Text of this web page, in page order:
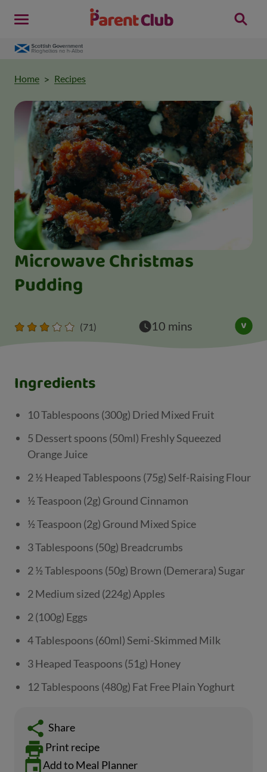
Microwave Christmas
Pudding
(71) 10 mins
Home Recipes
Ingredients
10 Tablespoons (300g) Dried Mixed Fruit
5 Dessert spoons (50ml) Freshly Squeezed
Orange Juice
2 ½ Heaped Tablespoons (75g) Self-Raising Flour
½ Teaspoon (2g) Ground Cinnamon
½ Teaspoon (2g) Ground Mixed Spice
3 Tablespoons (50g) Breadcrumbs
2 ½ Tablespoons (50g) Brown (Demerara) Sugar
2 Medium sized (224g) Apples
2 (100g) Eggs
4 Tablespoons (60ml) Semi-Skimmed Milk
3 Heaped Teaspoons (51g) Honey
12 Tablespoons (480g) Fat Free Plain Yoghurt
Share
Print recipe
Add to Meal Planner